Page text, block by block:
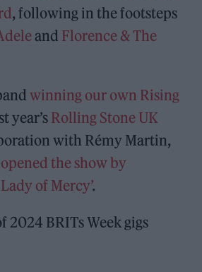
, following in the footsteps
and Florence & The
winning our own Rising
year’s Rolling Stone UK
with Rémy Martin,
opened the show by
of Mercy’.
2024 BRITs Week gigs